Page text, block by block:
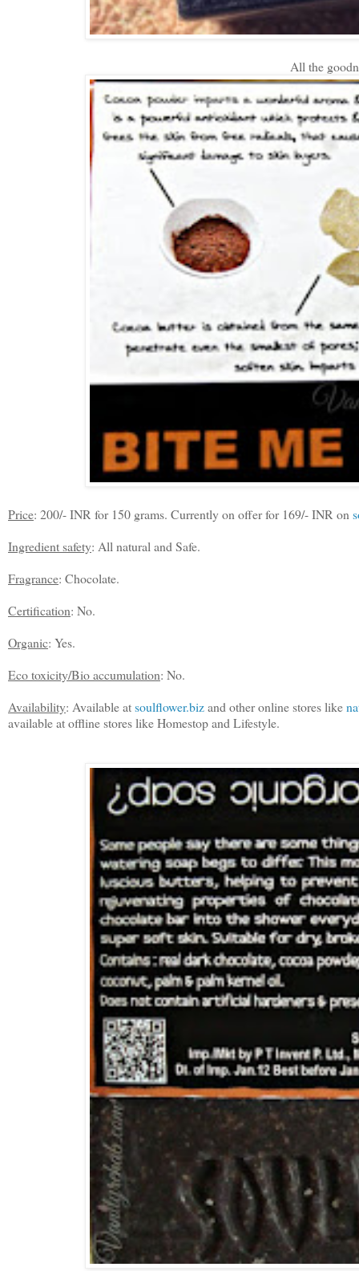
All the
Price: 200/- INR for 150 grams. Currently on offer for 169/- INR on
Ingredient safety: All natural and Safe.
Fragrance: Chocolate.
Certification: No.
Organic: Yes.
Eco toxicity/Bio accumulation: No.
Availability: Available atsoulflower.bizand other online stores like
available at offline stores like Homestop and Lifestyle.